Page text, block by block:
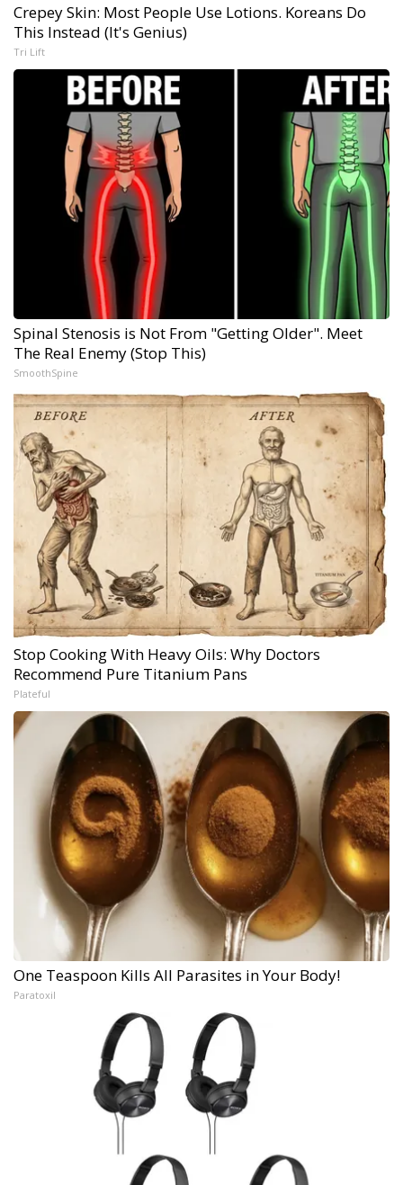
Crepey Skin: Most People Use Lotions. Koreans Do
This Instead (It's Genius)
Tri Lift
Spinal Stenosis is Not From "Getting Older". Meet
The Real Enemy (Stop This)
SmoothSpine
Stop Cooking With Heavy Oils: Why Doctors
Recommend Pure Titanium Pans
Plateful
One Teaspoon Kills All Parasites in Your Body!
Paratoxil